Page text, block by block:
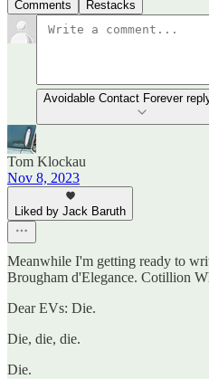
Comments Restacks
Avoidable Contact Forever
Tom Klockau
Nov 8, 2023
Liked by Jack Baruth
Meanwhile I'm getting ready to
Brougham d'Elegance. Cotillion
Dear EVs: Die.
Die, die, die.
Die.